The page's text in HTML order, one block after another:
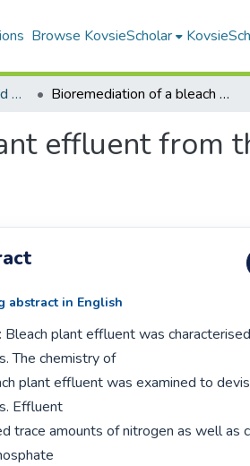
Browse KovsieScholar
All Electronic Theses and Dissertations Bioremediation of a bleach plant effluent from the pulp and paper industry
effluent from
abstract in English
The chemistry of
plant effluent was examined to
Effluent
trace amounts of nitrogen as well as